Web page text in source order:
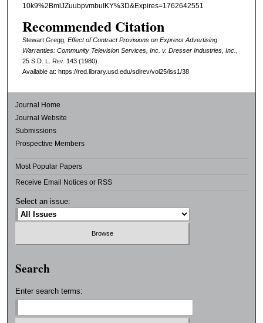
10k9%2BmlJZuubpvmbuIKY%3D&Expires=1762642551
Recommended Citation
Stewart Gregg, Effect of Contract Provisions on Express Advertising
Warranties: Community Television Services, Inc. v. Dresser Industries, Inc.
25 S.D. L. Rev. 143 (1980).
Available at: https://red.library.usd.edu/sdlrev/vol25/iss1/38
Journal Home
Journal Website
Submissions
Prospective Members
Most Popular Papers
Receive Email Notices or RSS
Select an issue:
Search
Enter search terms: